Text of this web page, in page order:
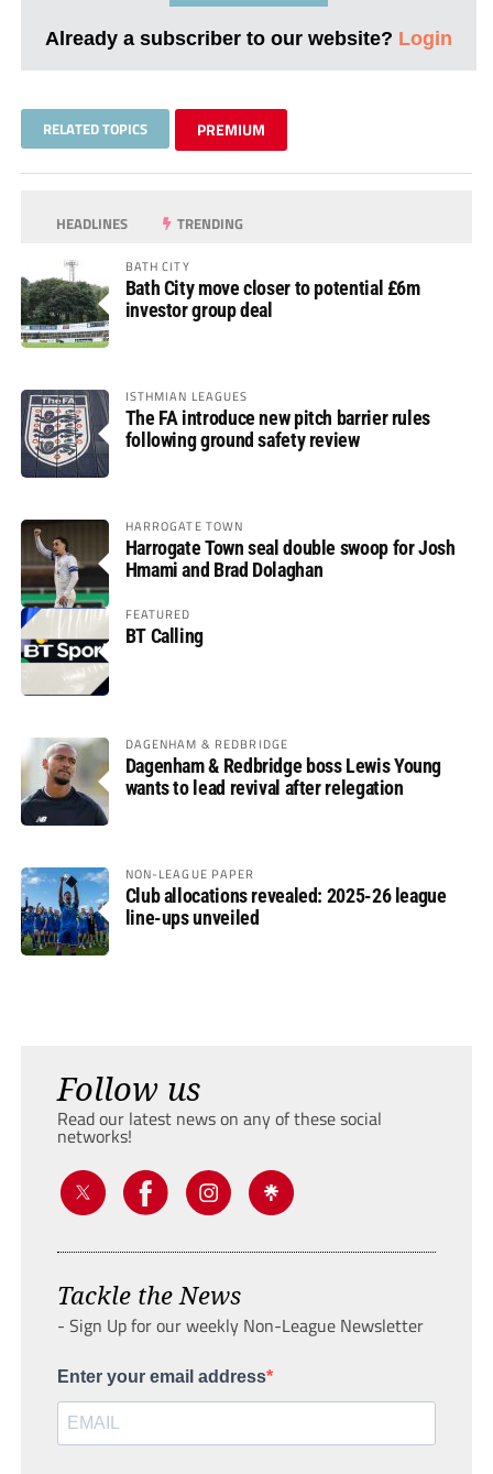
Already a subscriber to our website? Login
RELATED TOPICS PREMIUM
HEADLINES TRENDING
BATH CITY
Bath City move closer to potential £6m
investor group deal
ISTHMIAN LEAGUES
The FA introduce new pitch barrier rules
following ground safety review
HARROGATE TOWN
Harrogate Town seal double swoop for Josh
Hmami and Brad Dolaghan
FEATURED
BT Calling
DAGENHAM & REDBRIDGE
Dagenham & Redbridge boss Lewis Young
wants to lead revival after relegation
NON-LEAGUE PAPER
Club allocations revealed: 2025-26 league
line-ups unveiled
Follow us
Read our latest news on any of these social
networks!
Tackle the News
- Sign Up for our weekly Non-League Newsletter
Enter your email address